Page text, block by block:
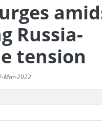
Russia-
tension
Mar-2022